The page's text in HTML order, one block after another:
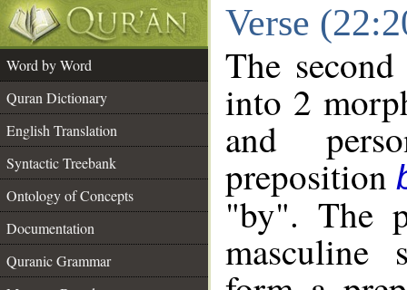
Verse
Word by Word
Quran Dictionary
English Translation
Syntactic Treebank
Ontology of Concepts
Documentation
Quranic Grammar
The
into 2
and
preposition
"by". The
masculine